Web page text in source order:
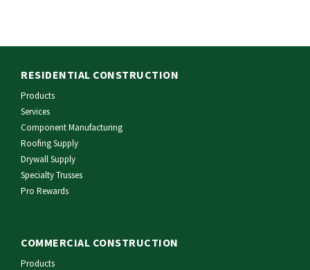
RESIDENTIAL CONSTRUCTION
Products
Services
Component Manufacturing
Roofing Supply
Drywall Supply
Specialty Trusses
Pro Rewards
COMMERCIAL CONSTRUCTION
Products